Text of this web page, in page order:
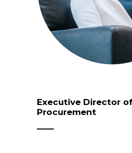
Executive Director
Procurement